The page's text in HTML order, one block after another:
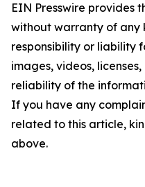
EIN Presswire provides
without warranty of any
responsibility or liability
images, videos,
reliability of the
If you have any
related to this article,
above.